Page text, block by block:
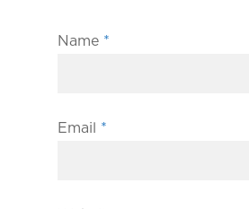
Name *
Email *